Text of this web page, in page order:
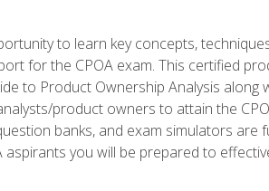
to learn key concepts,
for the CPOA exam. This certified
to Product Ownership Analysis
product owners to attain the
banks, and exam simulators are
you will be prepared to